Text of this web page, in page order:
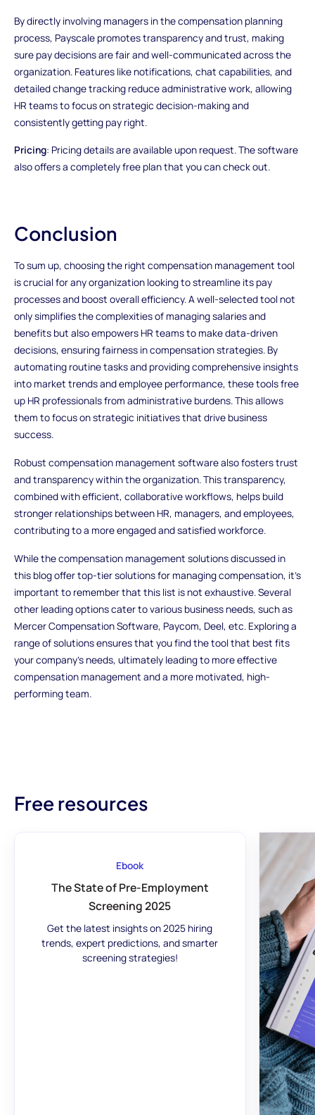
By directly involving managers in the compensation planning
process, Payscale promotes transparency and trust, making
sure pay decisions are fair and well-communicated across the
organization. Features like notifications, chat capabilities, and
detailed change tracking reduce administrative work, allowing
HR teams to focus on strategic decision-making and
consistently getting pay right.
Pricing: Pricing details are available upon request. The software
also offers a completely free plan that you can check out.
Conclusion
To sum up, choosing the right compensation management tool
is crucial for any organization looking to streamline its pay
processes and boost overall efficiency. A well-selected tool not
only simplifies the complexities of managing salaries and
benefits but also empowers HR teams to make data-driven
decisions, ensuring fairness in compensation strategies. By
automating routine tasks and providing comprehensive insights
into market trends and employee performance, these tools free
up HR professionals from administrative burdens. This allows
them to focus on strategic initiatives that drive business
success.
Robust compensation management software also fosters trust
and transparency within the organization. This transparency,
combined with efficient, collaborative workflows, helps build
stronger relationships between HR, managers, and employees,
contributing to a more engaged and satisfied workforce.
While thecompensation management solutionsdiscussed in
this blog offer top-tier solutions for managing compensation, it's
important to remember that this list is not exhaustive. Several
other leading options cater to various business needs, such as
Mercer Compensation Software, Paycom, Deel, etc. Exploring a
range of solutions ensures that you find the tool that best fits
your company’s needs, ultimately leading to more effective
compensation management and a more motivated, high-
performing team.
Free resources
Ebook
The State of Pre-Employment
Screening 2025
Get the latest insights on 2025 hiring
trends, expert predictions, and smarter
screening strategies!